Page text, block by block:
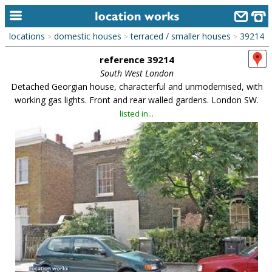
home
alphabetic index
library
new locations
contact us
meet the team
clients & credits
links
locations > domestic houses > terraced / smaller houses > 39214
reference 39214
South West London
Detached Georgian house, characterful and unmodernised, with
working gas lights. Front and rear walled gardens. London SW.
listed in...